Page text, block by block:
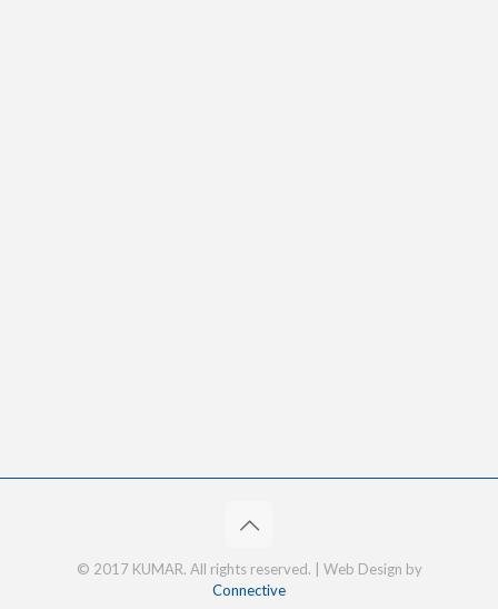
© 2017 KUMAR. All rights reserved. | Web Design by
Connective